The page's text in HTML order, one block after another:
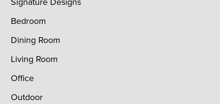
Bedroom
Dining Room
Living Room
Office
Outdoor